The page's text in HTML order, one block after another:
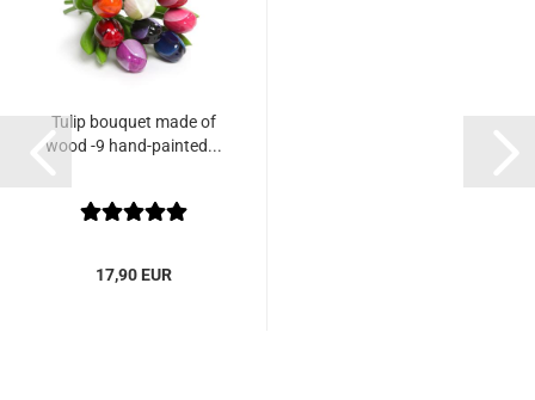
Tulip bouquet made of
wood -9 hand-painted...
17,90 EUR